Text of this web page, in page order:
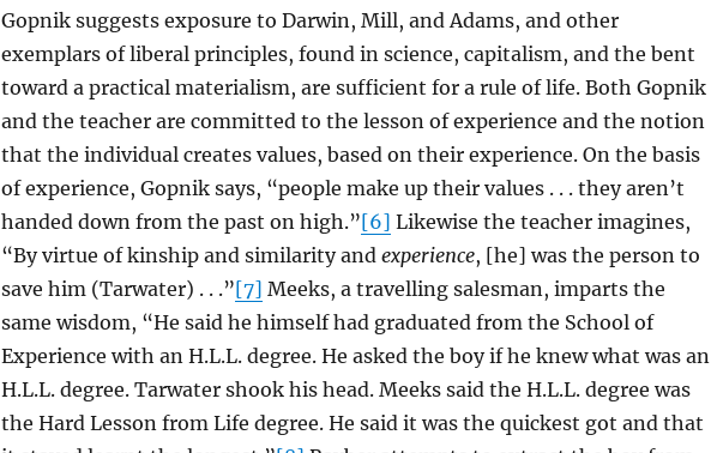
Gopnik suggests exposure to Darwin, Mill, and Adams, and other
exemplars of liberal principles, found in science, capitalism, and the bent
toward a practical materialism, are sufficient for a rule of life. Both Gopnik
and the teacher are committed to the lesson of experience and the notion
that the individual creates values, based on their experience. On the basis
of experience, Gopnik says, “people make up their values . . . they aren’t
handed down from the past on high.”[6] Likewise the teacher imagines,
“By virtue of kinship and similarity and experience, [he] was the person to
save him (Tarwater) . . .”[7] Meeks, a travelling salesman, imparts the
same wisdom, “He said he himself had graduated from the School of
Experience with an H.L.L. degree. He asked the boy if he knew what was an
H.L.L. degree. Tarwater shook his head. Meeks said the H.L.L. degree was
the Hard Lesson from Life degree. He said it was the quickest got and that